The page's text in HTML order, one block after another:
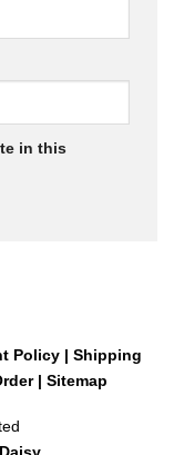
in this
Policy| Shipping
| Sitemap